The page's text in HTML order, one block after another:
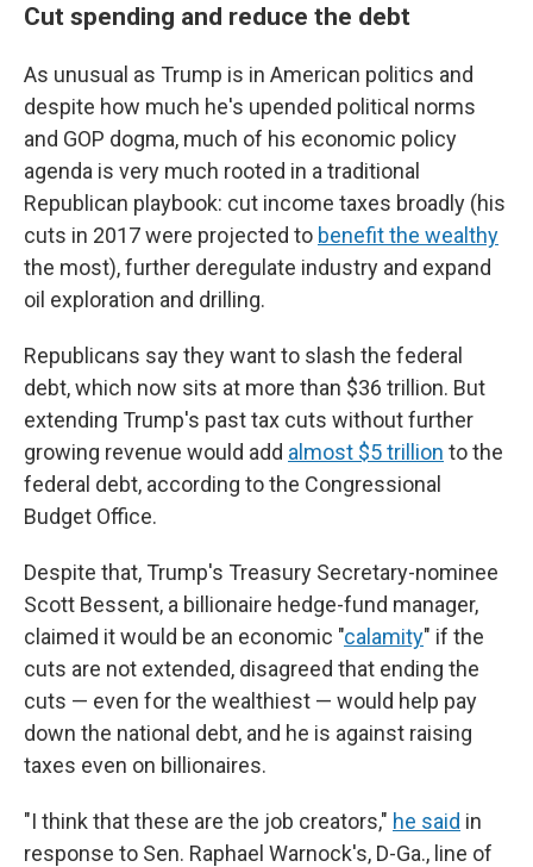
Cut spending and reduce the debt
As unusual as Trump is in American politics and
despite how much he's upended political norms
and GOP dogma, much of his economic policy
agenda is very much rooted in a traditional
Republican playbook: cut income taxes broadly (his
cuts in 2017 were projected to benefit the wealthy
the most), further deregulate industry and expand
oil exploration and drilling.
Republicans say they want to slash the federal
debt, which now sits at more than $36 trillion. But
extending Trump's past tax cuts without further
growing revenue would add almost $5 trillion to the
federal debt, according to the Congressional
Budget Office.
Despite that, Trump's Treasury Secretary-nominee
Scott Bessent, a billionaire hedge-fund manager,
claimed it would be an economic "calamity" if the
cuts are not extended, disagreed that ending the
cuts — even for the wealthiest — would help pay
down the national debt, and he is against raising
taxes even on billionaires.
"I think that these are the job creators," he said in
response to Sen. Raphael Warnock's, D-Ga., line of